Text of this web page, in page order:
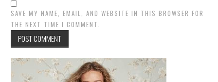
SAVE MY NAME, EMAIL, AND WEBSITE IN THIS BROWSER FOR
THE NEXT TIME I COMMENT.